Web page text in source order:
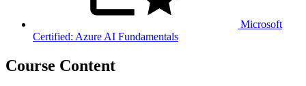
Microsoft
Certified: Azure AI Fundamentals
Course Content